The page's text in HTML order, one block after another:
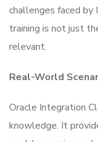
challenges faced
training is not just
relevant.
Real-World
Oracle Integration
knowledge. It